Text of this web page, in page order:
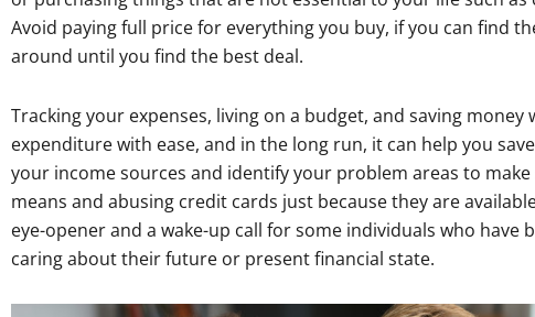
Avoid paying full price for everything you buy, if you can find
around until you find the best deal.
Tracking your expenses, living on a budget, and saving
expenditure with ease, and in the long run, it can help you
your income sources and identify your problem areas to
means and abusing credit cards just because they are
eye-opener and a wake-up call for some individuals who
caring about their future or present financial state.